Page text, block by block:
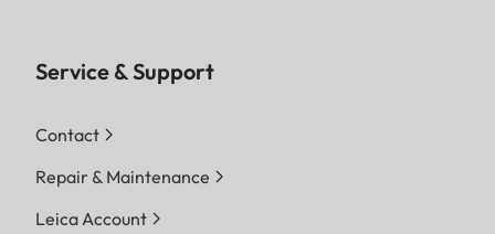
Service & Support
Contact
Repair & Maintenance
Leica Account